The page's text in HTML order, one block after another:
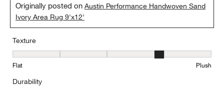
Originally posted onAustin Performance Handwoven Sand
Ivory Area Rug 9'x12'
Texture
Texture, 4 out of 5, where 1 equals to Flat and 5 equals to Plush
Flat Plush
Durability